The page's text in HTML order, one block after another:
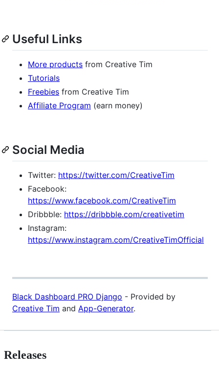
Useful Links
More products from Creative Tim
Tutorials
Freebies from Creative Tim
Affiliate Program (earn money)
Social Media
Twitter: https://twitter.com/CreativeTim
Facebook:
https://www.facebook.com/CreativeTim
Dribbble: https://dribbble.com/creativetim
Instagram:
https://www.instagram.com/CreativeTimOfficial
Black Dashboard PRO Django - Provided by
Creative Tim and App-Generator.
Releases